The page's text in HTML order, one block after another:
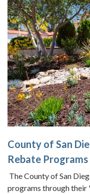
County of San
Rebate Programs
The County of San
programs through their